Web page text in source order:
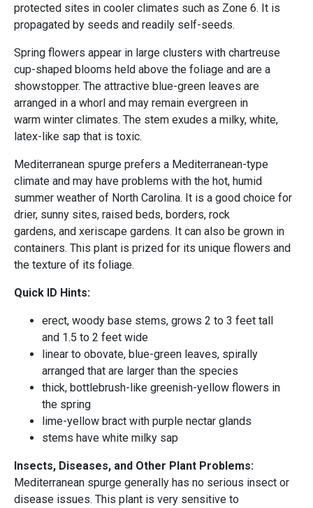
protected sites in cooler climates such as Zone 6. It is
propagated by seeds and readily self-seeds.
Spring flowers appear in large clusters with chartreuse
cup-shaped blooms held above the foliage and are a
showstopper. The attractive blue-green leaves are
arranged in a whorl and may remain evergreen in
warm winter climates. The stem exudes a milky, white,
latex-like sap that is toxic.
Mediterranean spurge prefers a Mediterranean-type
climate and may have problems with the hot, humid
summer weather of North Carolina. It is a good choice for
drier, sunny sites, raised beds, borders, rock
gardens, and xeriscape gardens. It can also be grown in
containers. This plant is prized for its unique flowers and
the texture of its foliage.
Quick ID Hints:
erect, woody base stems, grows 2 to 3 feet tall
and 1.5 to 2 feet wide
linear to obovate, blue-green leaves, spirally
arranged that are larger than the species
thick, bottlebrush-like greenish-yellow flowers in
the spring
lime-yellow bract with purple nectar glands
stems have white milky sap
Insects, Diseases, and Other Plant Problems:
Mediterranean spurge generally has no serious insect or
disease issues. This plant is very sensitive to